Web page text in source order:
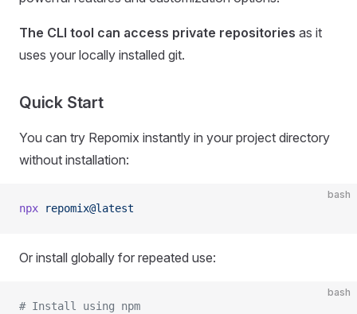
The CLI tool can access private repositories as it
uses your locally installed git.
Quick Start
You can try Repomix instantly in your project directory
without installation:
bash
npx repomix@latest
Or install globally for repeated use:
bash
# Install using npm